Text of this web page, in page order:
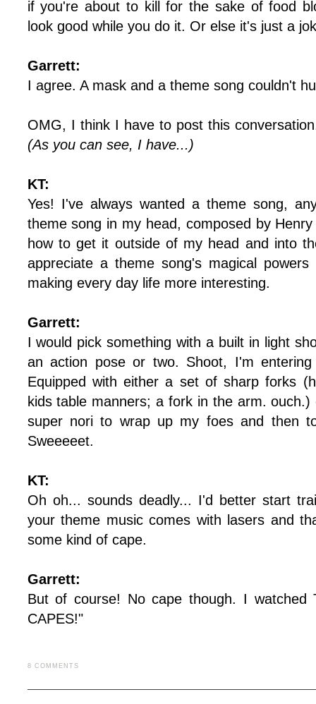
if you're about to kill for the sake of food
look good while you do it. Or else it's just a
Garrett:
I agree. A mask and a theme song couldn't
OMG, I think I have to post this
(As you can see, I have...)
KT:
Yes! I've always wanted a theme song,
theme song in my head, composed by
how to get it outside of my head and into
appreciate a theme song's magical
making every day life more interesting.
Garrett:
I would pick something with a built in light
an action pose or two. Shoot, I'm
Equipped with either a set of sharp forks
kids table manners; a fork in the arm.
super nori to wrap up my foes and then
Sweeeeet.
KT:
Oh oh... sounds deadly... I'd better start
your theme music comes with lasers and
some kind of cape.
Garrett:
But of course! No cape though. I watched
CAPES!"
8 COMMENTS